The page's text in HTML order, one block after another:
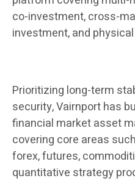
co-investment, cross-
investment, and
Prioritizing long-term
security, Vairnport has
financial market asset
covering core areas
forex, futures,
quantitative strategy